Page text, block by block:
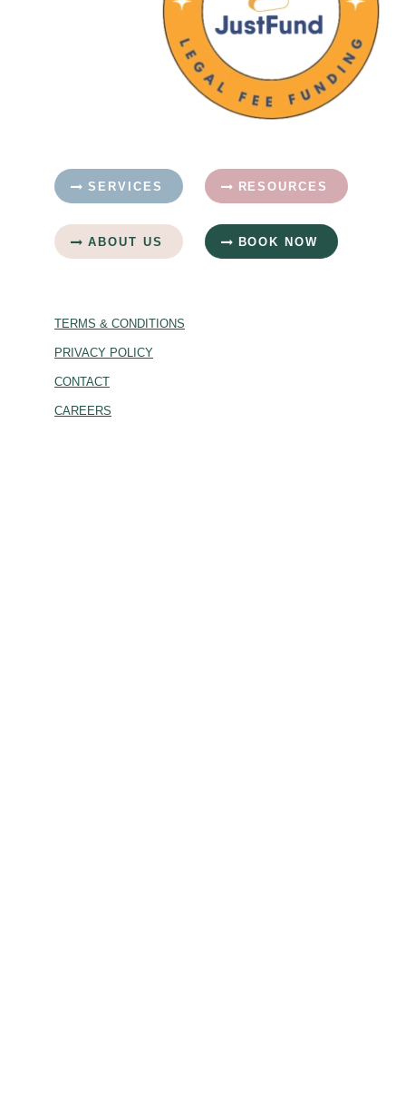
SERVICES RESOURCES
ABOUT US BOOK NOW
TERMS & CONDITIONS
PRIVACY POLICY
CONTACT
CAREERS